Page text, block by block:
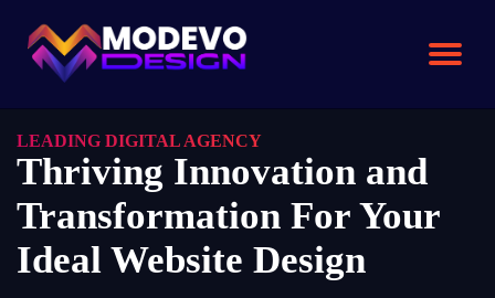
LEADING DIGITAL AGENCY
Thriving Innovation and
Transformation For Your
Ideal Website Design